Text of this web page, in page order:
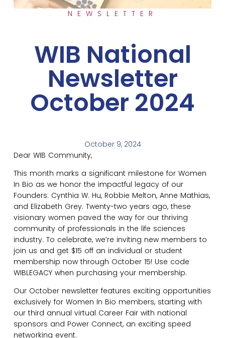
NEWSLETTER
WIB National
Newsletter
October 2024
October 9, 2024
Dear WIB Community,
This month marks a significant milestone for Women
In Bio as we honor the impactful legacy of our
Founders: Cynthia W. Hu, Robbie Melton, Anne Mathias,
and Elizabeth Grey. Twenty-two years ago, these
visionary women paved the way for our thriving
community of professionals in the life sciences
industry. To celebrate, we’re inviting new members to
join us and get $15 off an individual or student
membership now through October 15! Use code
WIBLEGACY when purchasing your membership.
Our October newsletter features exciting opportunities
exclusively for Women In Bio members, starting with
our third annual virtual Career Fair with national
sponsors and Power Connect, an exciting speed
networking event.